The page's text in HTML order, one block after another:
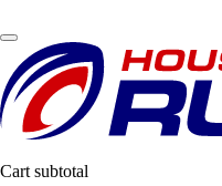
Cart subtotal